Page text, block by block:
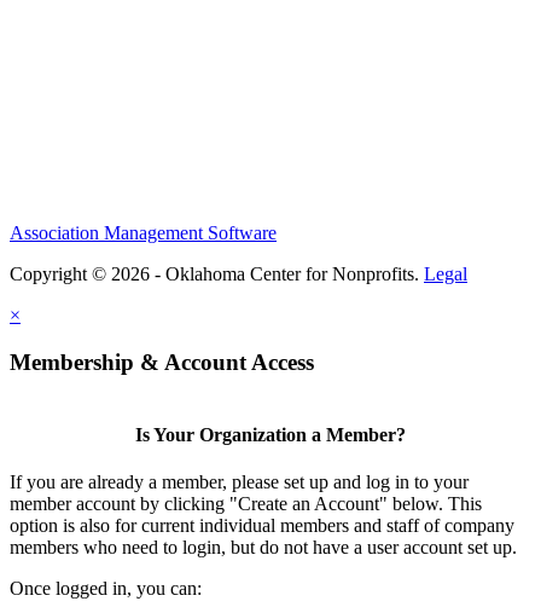
Association Management Software
Copyright © 2026 - Oklahoma Center for Nonprofits. Legal
×
Membership & Account Access
Is Your Organization a Member?
If you are already a member, please set up and log in to your
member account by clicking "Create an Account" below. This
option is also for current individual members and staff of company
members who need to login, but do not have a user account set up.
Once logged in, you can: